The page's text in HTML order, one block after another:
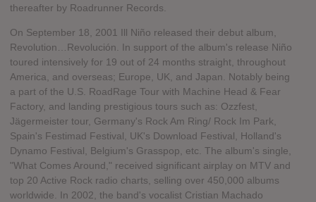
thereafter by Roadrunner Records.
On September 18, 2001 Ill Niño released their debut album,
Revolution…Revolución. In support of the album's release Niño
toured intensively for 19 out of 24 months straight, throughout
America, and overseas; Europe, UK, and Japan. Notably being
a part of the U.S. RoadRage Tour with Machine Head & Fear
Factory, and landing prestigious tours such as: Ozzfest,
Jägermeister tour, Germany's Rock Am Ring/ Rock Im Park,
Spain's Festimad Festival, UK's Download Festival, Holland's
Dynamo Festival, Belgium's Grasspop, etc. The album's single,
"What Comes Around," received significant airplay on MTV and
top 20 Active Rock radio charts, selling over 450,000 albums
worldwide. In 2002, the band's vocalist Cristian Machado